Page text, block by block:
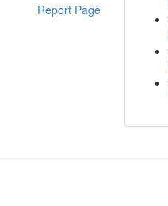
Report Page